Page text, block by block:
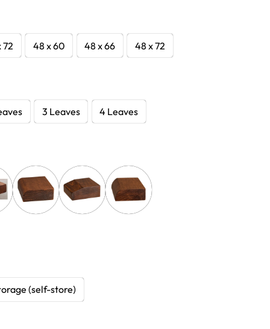
72 48 x 60 48 x 66 48 x 72
3 Leaves 4 Leaves
(self-store)